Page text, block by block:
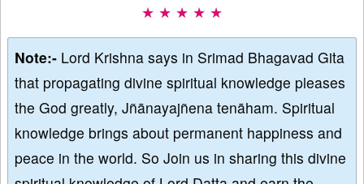
★ ★ ★ ★ ★
Note:- Lord Krishna says in Srimad Bhagavad Gita
that propagating divine spiritual knowledge pleases
the God greatly, Jñānayajñena tenāham. Spiritual
knowledge brings about permanent happiness and
peace in the world. So Join us in sharing this divine